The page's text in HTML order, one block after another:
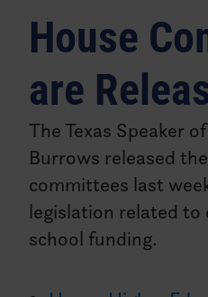
House
are
The Texas Speaker
Burrows released
committees last
legislation related to
school funding.